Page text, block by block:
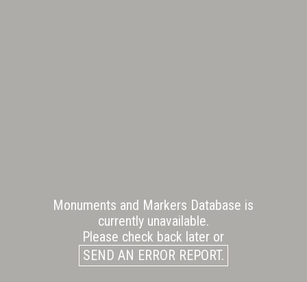
Monuments and Markers Database is
currently unavailable.
Please check back later or
SEND AN ERROR REPORT.